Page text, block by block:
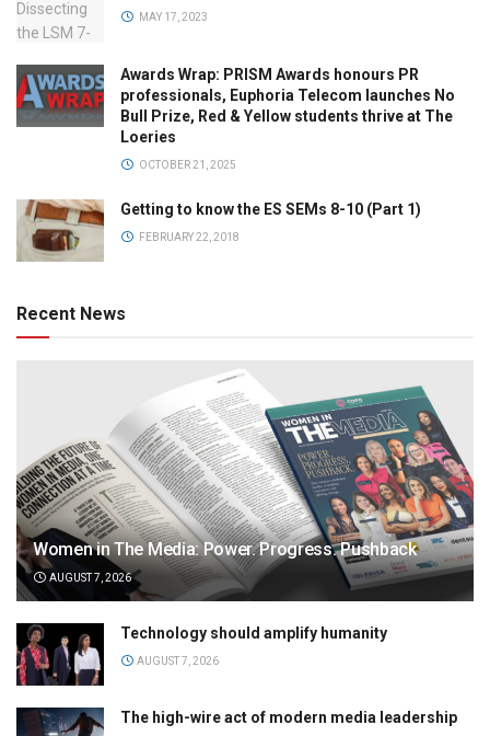
MAY 17, 2023
Awards Wrap: PRISM Awards honours PR
professionals, Euphoria Telecom launches No
Bull Prize, Red & Yellow students thrive at The
Loeries
OCTOBER 21, 2025
Getting to know the ES SEMs 8-10 (Part 1)
FEBRUARY 22, 2018
Recent News
Women in The Media: Power. Progress. Pushback
AUGUST 7, 2026
Technology should amplify humanity
AUGUST 7, 2026
The high-wire act of modern media leadership